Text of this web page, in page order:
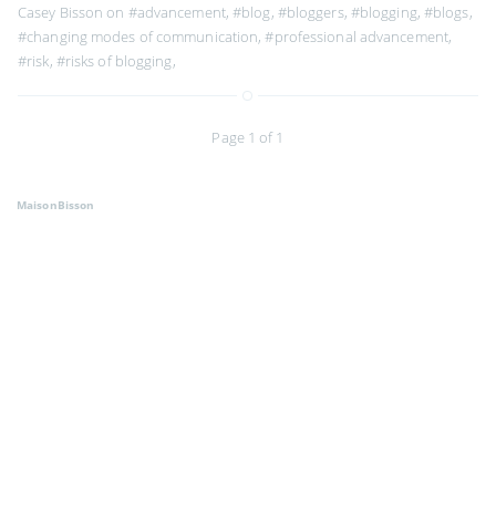
Casey Bisson on #advancement,#blog, #bloggers, #blogging, #blogs,
#changing modes of communication,#professional advancement,
#risk, #risks of blogging,
Page 1 of 1
MaisonBisson